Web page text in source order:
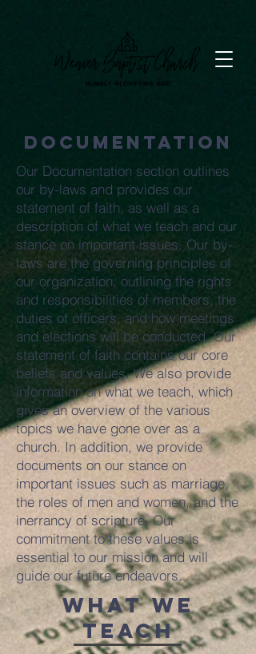
Documentation
Our Documentation section outlines
our by-laws and provides our
statement of faith, as well as a
description of what we teach and our
stance on important issues. Our by-
laws are the governing principles of
our organization, outlining the rights
and responsibilities of members, the
duties of officers, and how meetings
and elections will be conducted. Our
statement of faith contains our core
beliefs and values. We also provide
information on what we teach, which
gives an overview of the various
topics we have gone over as a
church. In addition, we provide
documents on our stance on
important issues such as marriage,
the roles of men and women, and the
inerrancy of scripture. Our
commitment to these values is
essential to our mission and will
guide our future endeavors.
What We
Teach